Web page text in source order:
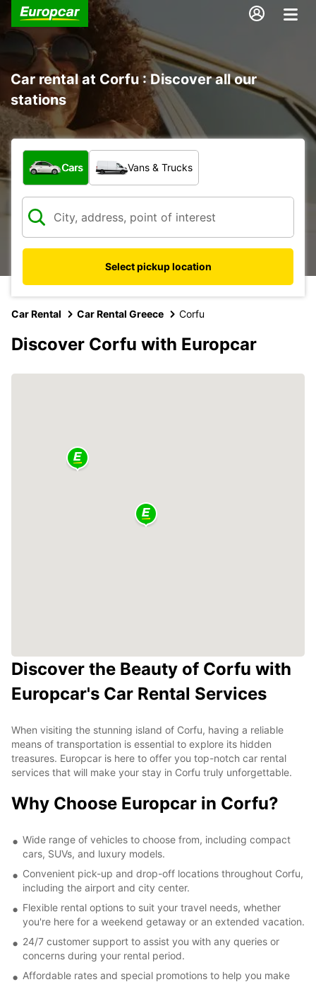
Car rental at Corfu : Discover all our
stations
What type of vehicle?
Cars Vans & Trucks
Select pickup location
Car Rental Car Rental Greece Corfu
Discover Corfu with Europcar
Discover the Beauty of Corfu with
Europcar's Car Rental Services
When visiting the stunning island of Corfu, having a reliable
means of transportation is essential to explore its hidden
treasures. Europcar is here to offer you top-notch car rental
services that will make your stay in Corfu truly unforgettable.
Why Choose Europcar in Corfu?
Wide range of vehicles to choose from, including compact
cars, SUVs, and luxury models.
Convenient pick-up and drop-off locations throughout Corfu,
including the airport and city center.
Flexible rental options to suit your travel needs, whether
you're here for a weekend getaway or an extended vacation.
24/7 customer support to assist you with any queries or
concerns during your rental period.
Affordable rates and special promotions to help you make